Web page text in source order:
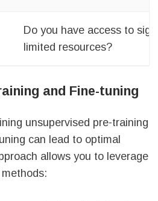
Do you have access to
limited resources?
and Fine-tuning
unsupervised pre-training
can lead to optimal
allows you to leverage